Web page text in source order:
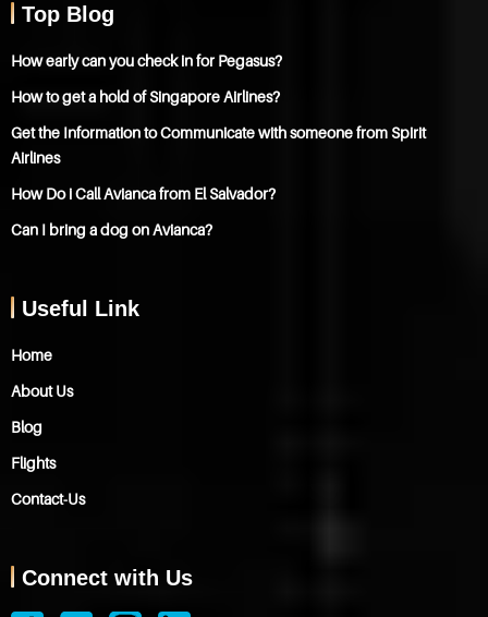
Top Blog
How early can you check in for Pegasus?
How to get a hold of Singapore Airlines?
Get the Information to Communicate with someone from Spirit
Airlines
How Do i Call Avianca from El Salvador?
Can I bring a dog on Avianca?
Useful Link
Home
About Us
Blog
Flights
Contact-Us
Connect with Us